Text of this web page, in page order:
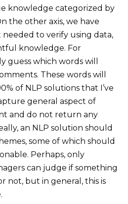
knowledge categorized by
the other axis, we have
to verify using data,
knowledge. For
guess which words will
These words will
of NLP solutions that I’ve
general aspect of
and do not return any
an NLP solution should
some of which should
Perhaps, only
can judge if something
not, but in general, this is